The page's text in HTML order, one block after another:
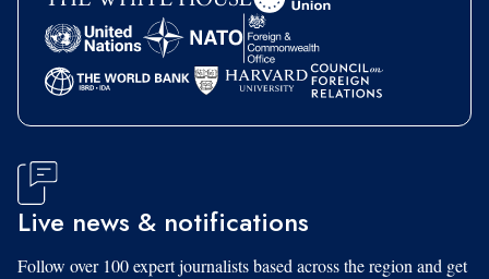
Live news & notifications
Follow over 100 expert journalists based across the region and get